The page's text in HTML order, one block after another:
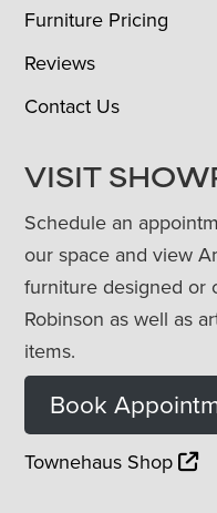
Furniture Pricing
Reviews
Contact Us
VISIT
Schedule an
our space and view
furniture designed or
Robinson as well as
items.
Book
Townehaus Shop